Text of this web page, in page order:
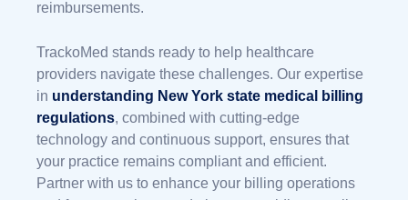
reimbursements.
TrackoMed stands ready to help healthcare
providers navigate these challenges. Our expertise
in understanding New York state medical billing
regulations, combined with cutting-edge
technology and continuous support, ensures that
your practice remains compliant and efficient.
Partner with us to enhance your billing operations